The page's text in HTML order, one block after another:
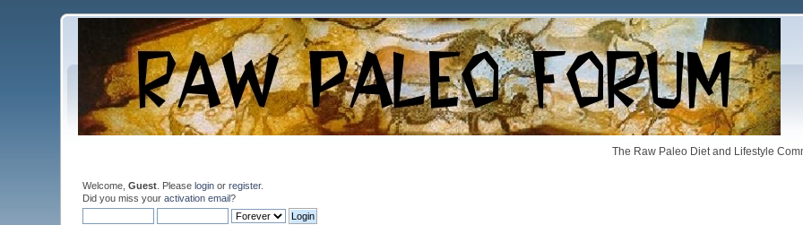
The Raw Paleo Diet and Lifestyle
Welcome,Guest . Pleaselogin orregister.
Did you miss youractivation email?